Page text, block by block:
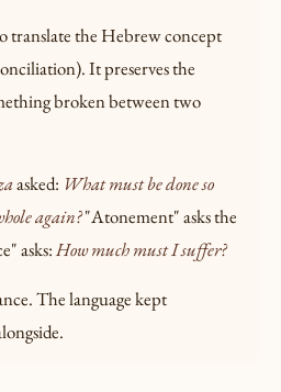
translate the Hebrew concept
It preserves the
broken between two
asked: What must be done so
again?"Atonement" asks the
asks:How much must I suffer?
The language kept